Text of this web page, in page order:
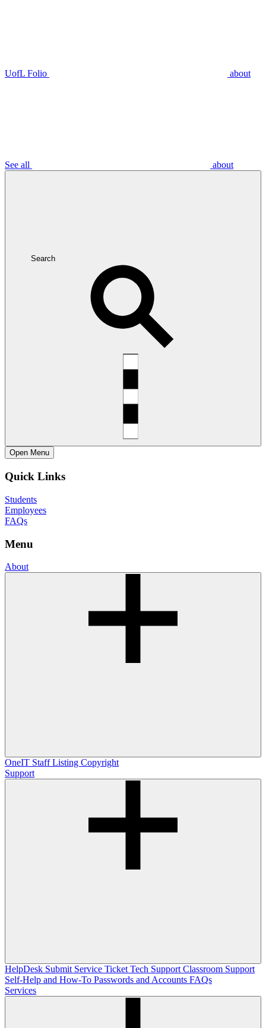
UofL Folio about
See all about
Search
Open Menu
Quick Links
Students
Employees
FAQs
Menu
About
OneIT Staff Listing Copyright
Support
HelpDesk Submit Service Ticket Tech Support Classroom Support
Self-Help and How-To Passwords and Accounts FAQs
Services